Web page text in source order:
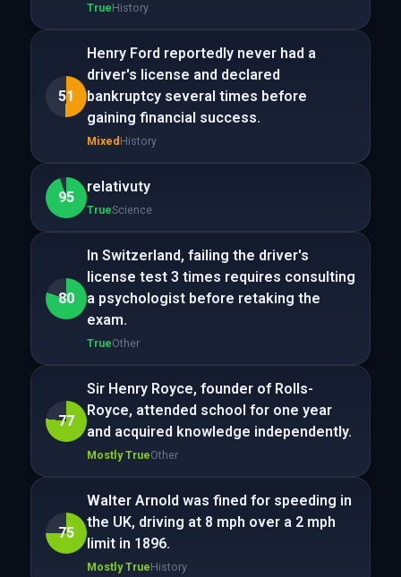
TrueHistory
51
Henry Ford reportedly never had a
driver's license and declared
bankruptcy several times before
gaining financial success.
Mixed History
95
relativuty
TrueScience
80
In Switzerland, failing the driver's
license test 3 times requires consulting
a psychologist before retaking the
exam.
TrueOther
77
Sir Henry Royce, founder of Rolls-
Royce, attended school for one year
and acquired knowledge independently.
Mostly TrueOther
75
Walter Arnold was fined for speeding in
the UK, driving at 8 mph over a 2 mph
limit in 1896.
Mostly TrueHistory